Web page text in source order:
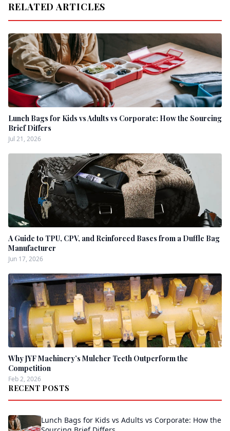
RELATED ARTICLES
Lunch Bags for Kids vs Adults vs Corporate: How the Sourcing
Brief Differs
Jul 21, 2026
A Guide to TPU, CPV, and Reinforced Bases from a Duffle Bag
Manufacturer
Jun 17, 2026
Why JYF Machinery’s Mulcher Teeth Outperform the
Competition
Feb 2, 2026
RECENT POSTS
Lunch Bags for Kids vs Adults vs Corporate: How the